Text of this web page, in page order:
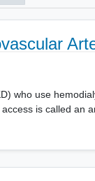
who use
is called an